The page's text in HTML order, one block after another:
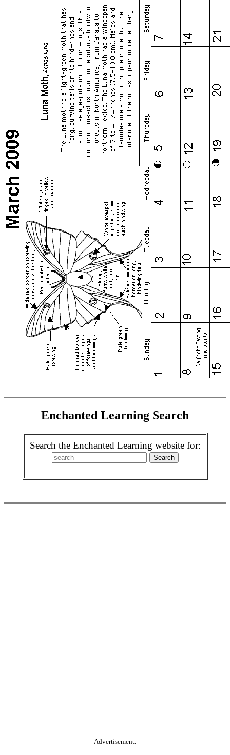
Enchanted Learning Search
Search the Enchanted Learning website for:
Advertisement.